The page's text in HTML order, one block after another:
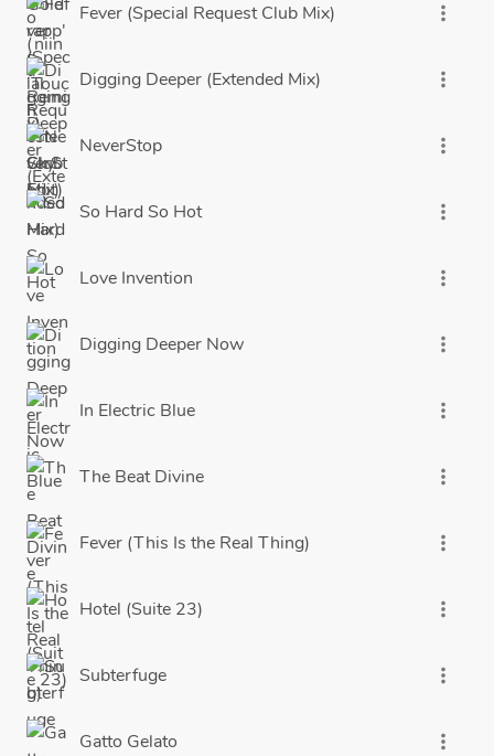
Fever (Special Request Club Mix) more_vert
Digging Deeper (Extended Mix) more_vert
NeverStop more_vert
So Hard So Hot more_vert
Love Invention more_vert
Digging Deeper Now more_vert
In Electric Blue more_vert
The Beat Divine more_vert
Fever (This Is the Real Thing) more_vert
Hotel (Suite 23) more_vert
Subterfuge more_vert
Gatto Gelato more_vert